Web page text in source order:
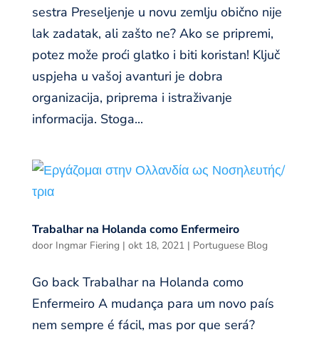
sestra Preseljenje u novu zemlju obično nije
lak zadatak, ali zašto ne? Ako se pripremi,
potez može proći glatko i biti koristan! Ključ
uspjeha u vašoj avanturi je dobra
organizacija, priprema i istraživanje
informacija. Stoga...
Trabalhar na Holanda como Enfermeiro
door Ingmar Fiering | okt 18, 2021| Portuguese Blog
Go back Trabalhar na Holanda como
Enfermeiro A mudança para um novo país
nem sempre é fácil, mas por que será?